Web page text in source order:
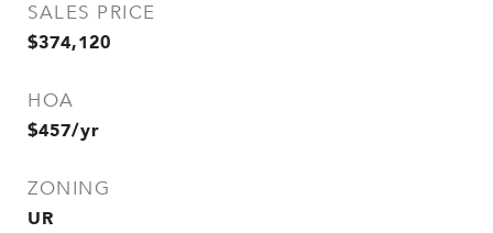
SALES PRICE
$374,120
HOA
$457/yr
ZONING
UR